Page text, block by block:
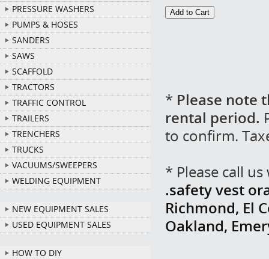
PRESSURE WASHERS
PUMPS & HOSES
SANDERS
SAWS
SCAFFOLD
TRACTORS
TRAFFIC CONTROL
TRAILERS
TRENCHERS
TRUCKS
VACUUMS/SWEEPERS
WELDING EQUIPMENT
NEW EQUIPMENT SALES
USED EQUIPMENT SALES
HOW TO DIY
* Please note
rental period.
to confirm.
* Please call
.safety vest
Richmond, El
Oakland,